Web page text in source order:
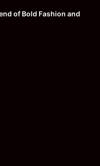
of Bold Fashion and